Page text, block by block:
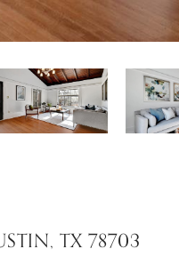
TX 78703